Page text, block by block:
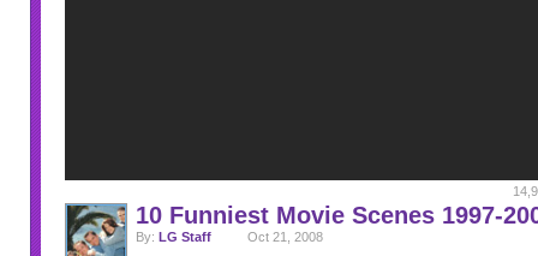
10 Funniest Movie Scenes 1997-
By: LG Staff Oct 21, 2008